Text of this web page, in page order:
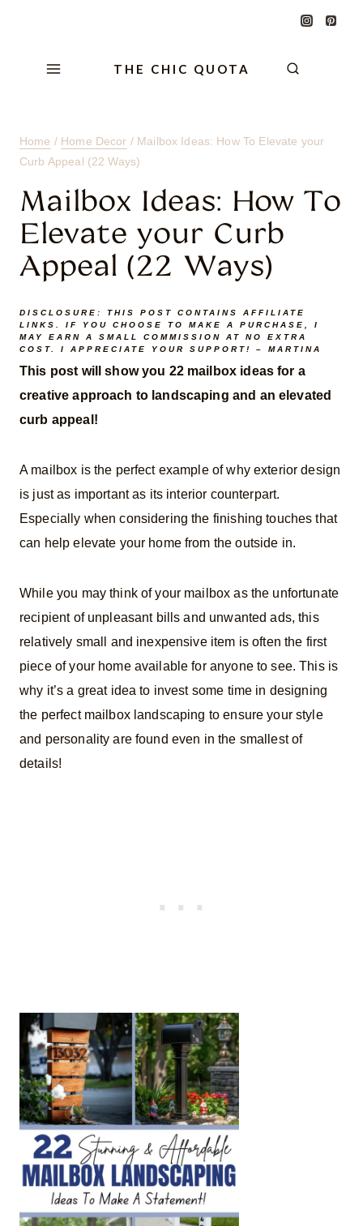
THE CHIC QUOTA
Home / Home Decor / Mailbox Ideas: How To Elevate your
Curb Appeal (22 Ways)
Mailbox Ideas: How To
Elevate your Curb
Appeal (22 Ways)
DISCLOSURE: THIS POST CONTAINS AFFILIATE
LINKS. IF YOU CHOOSE TO MAKE A PURCHASE, I
MAY EARN A SMALL COMMISSION AT NO EXTRA
COST. I APPRECIATE YOUR SUPPORT! – MARTINA
This post will show you 22 mailbox ideas for a
creative approach to landscaping and an elevated
curb appeal!
A mailbox is the perfect example of why exterior design
is just as important as its interior counterpart.
Especially when considering the finishing touches that
can help elevate your home from the outside in.
While you may think of your mailbox as the unfortunate
recipient of unpleasant bills and unwanted ads, this
relatively small and inexpensive item is often the first
piece of your home available for anyone to see. This is
why it’s a great idea to invest some time in designing
the perfect mailbox landscaping to ensure your style
and personality are found even in the smallest of
details!